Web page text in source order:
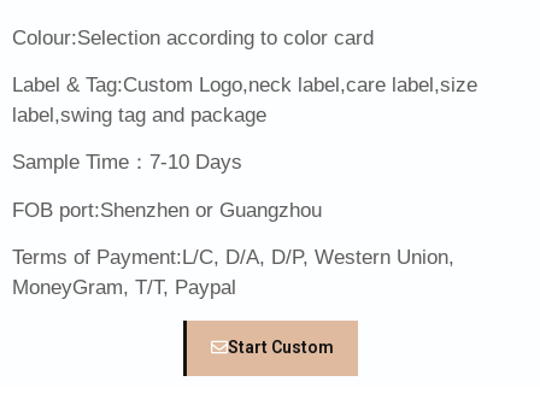
Colour:Selection according to color card
Label & Tag:Custom Logo,neck label,care label,size
label,swing tag and package
Sample Time：7-10 Days
FOB port:Shenzhen or Guangzhou
Terms of Payment:L/C, D/A, D/P, Western Union,
MoneyGram, T/T, Paypal
Start Custom